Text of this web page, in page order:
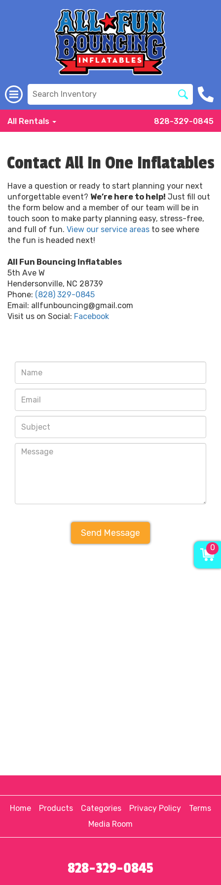
All Rentals 828-329-0845
Contact All In One Inflatables
Have a question or ready to start planning your next
unforgettable event? We’re here to help! Just fill out
the form below and a member of our team will be in
touch soon to make party planning easy, stress-free,
and full of fun. View our service areas to see where
the fun is headed next!
All Fun Bouncing Inflatables
5th Ave W
Hendersonville, NC 28739
Phone: (828) 329-0845
Email: allfunbouncing@gmail.com
Visit us on Social: Facebook
Send Message
Home Products Categories Privacy Policy
Terms
Media Room
828-329-0845
0